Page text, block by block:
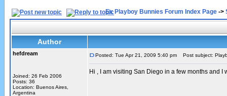
Ex Playboy Bunnies Forum Index Page ->
Author
hefdream
Joined: 26 Feb 2006
Posts: 36
Location: Buenos Aires,
Argentina
Posted: Tue Apr 21, 2009 5:40 pm Post subject:
Hi , I am visiting San Diego in a few months and